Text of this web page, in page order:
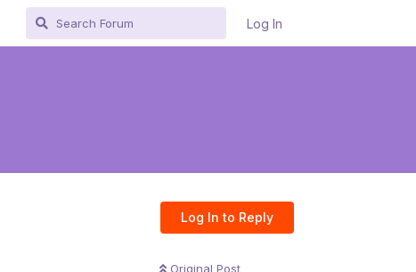
Log In
Log In to Reply
Original Post